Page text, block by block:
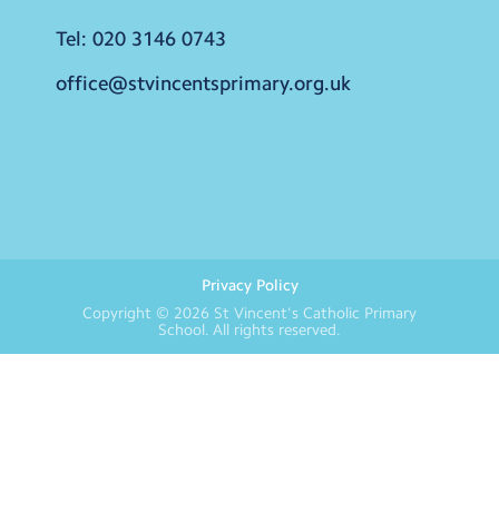
Tel: 020 3146 0743
office@stvincentsprimary.org.uk
Privacy Policy
Copyright © 2026 St Vincent's Catholic Primary
School. All rights reserved.